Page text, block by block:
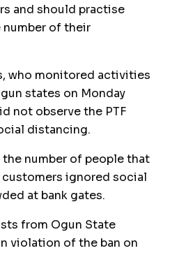
and should practise
of their
who monitored activities
states on Monday
not observe the PTF
distancing.
number of people that
ignored social
at bank gates.
from Ogun State
violation of the ban on